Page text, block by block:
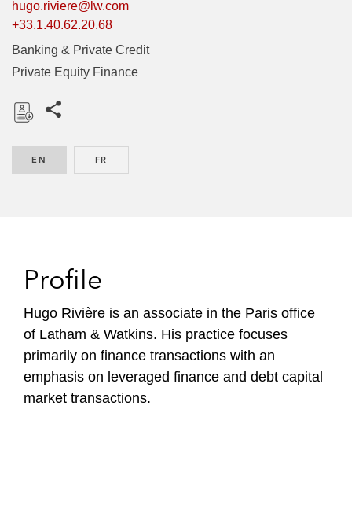
hugo.riviere@lw.com
+33.1.40.62.20.68
Banking & Private Credit
Private Equity Finance
w
EN FR
Profile
Hugo Rivière is an associate in the Paris office
of Latham & Watkins. His practice focuses
primarily on finance transactions with an
emphasis on leveraged finance and debt capital
market transactions.